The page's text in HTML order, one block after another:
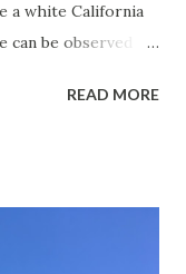
a white California
can be observed on
increasingly rare.
READ MORE